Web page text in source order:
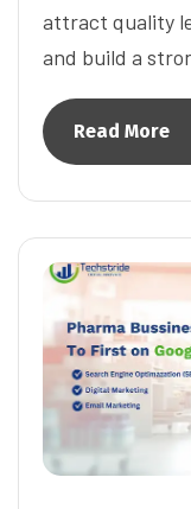
attract quality
and build a
Read More